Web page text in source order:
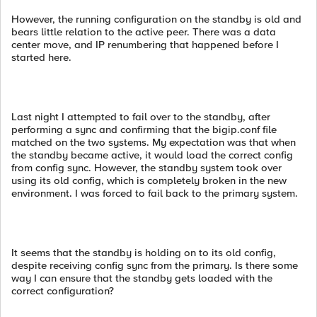
However, the running configuration on the standby is old and
bears little relation to the active peer. There was a data
center move, and IP renumbering that happened before I
started here.
Last night I attempted to fail over to the standby, after
performing a sync and confirming that the bigip.conf file
matched on the two systems. My expectation was that when
the standby became active, it would load the correct config
from config sync. However, the standby system took over
using its old config, which is completely broken in the new
environment. I was forced to fail back to the primary system.
It seems that the standby is holding on to its old config,
despite receiving config sync from the primary. Is there some
way I can ensure that the standby gets loaded with the
correct configuration?